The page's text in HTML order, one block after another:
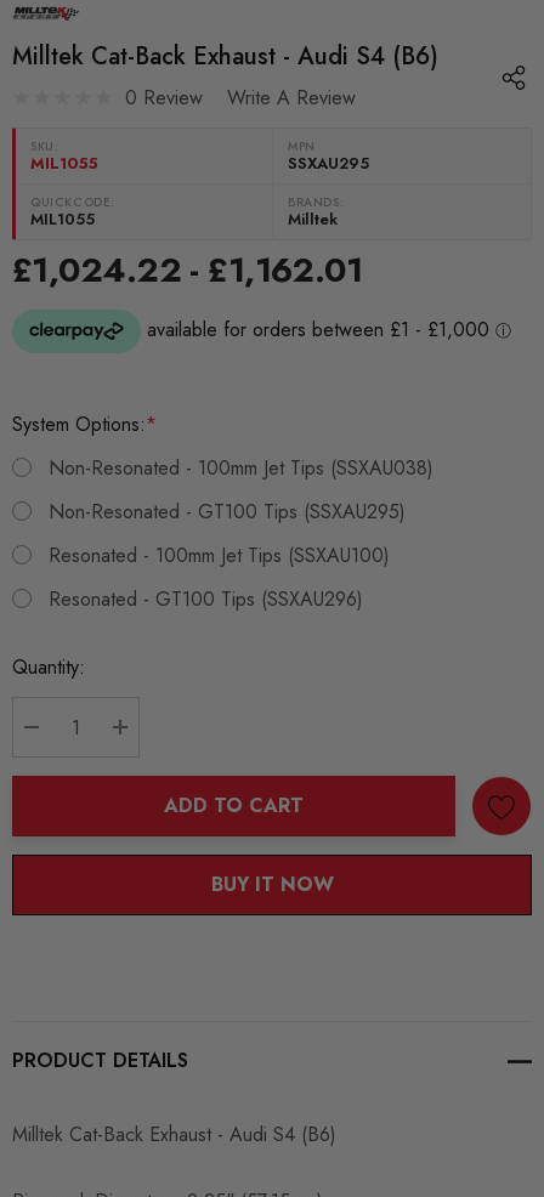
Milltek Cat-Back Exhaust - Audi S4 (B6)
0 Review Write A Review
SKU:
MIL1055
MPN
SSXAU295
QUICKCODE:
MIL1055
BRANDS:
Milltek
£1,024.22 - £1,162.01
System Options:*
Non-Resonated - 100mm Jet Tips (SSXAU038)
Non-Resonated - GT100 Tips (SSXAU295)
Resonated - 100mm Jet Tips (SSXAU100)
Resonated - GT100 Tips (SSXAU296)
Current
Quantity:
ADD TO CART
BUY IT NOW
PRODUCT DETAILS
Milltek Cat-Back Exhaust - Audi S4 (B6)